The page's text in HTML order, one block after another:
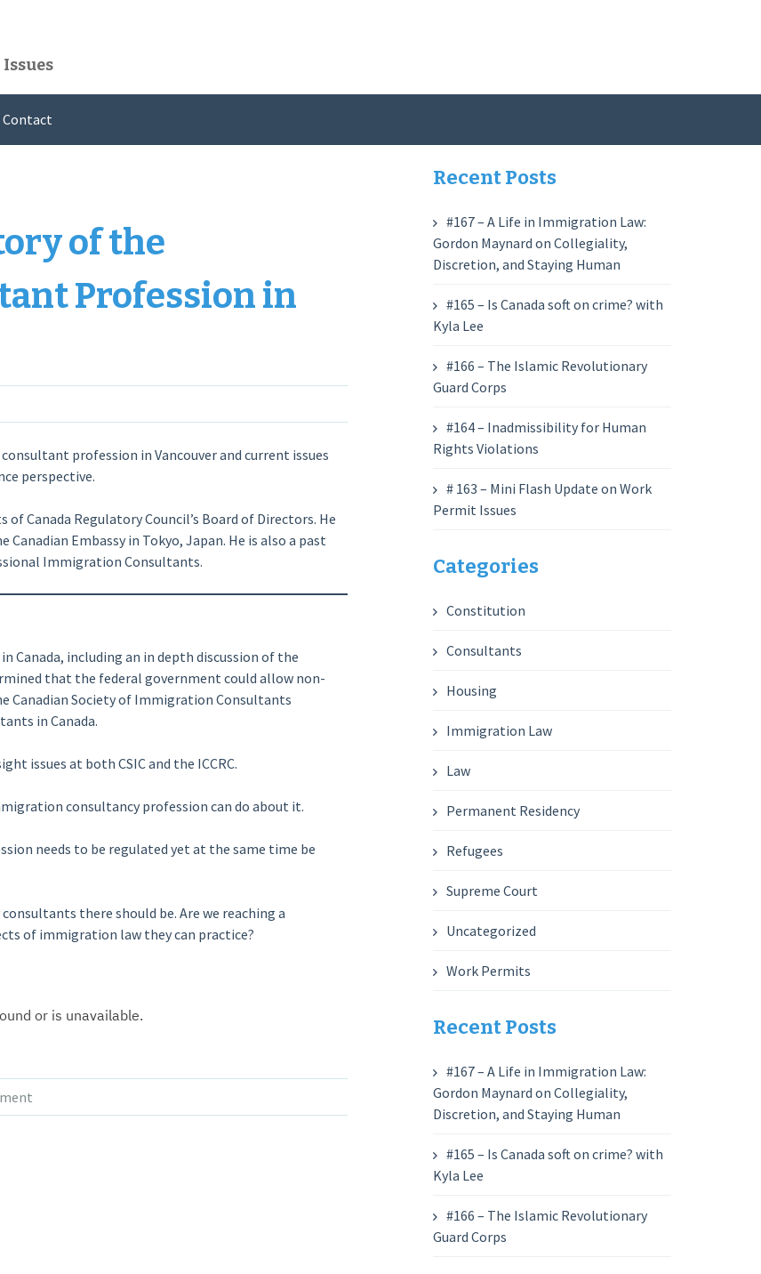
Contact
of the
Profession in
profession in Vancouver and current issues
perspective.
Canada Regulatory Council’s Board of Directors. He
Embassy in Tokyo, Japan. He is also a past
Immigration Consultants.
including an in depth discussion of the
that the federal government could allow non-
Canadian Society of Immigration Consultants
in Canada.
issues at both CSIC and the ICCRC.
consultancy profession can do about it.
needs to be regulated yet at the same time be
there should be. Are we reaching a
of immigration law they can practice?
Recent Posts
#167 – A Life in Immigration Law:
Gordon Maynard on Collegiality,
Discretion, and Staying Human
#165 – Is Canada soft on crime? with
Kyla Lee
#166 – The Islamic Revolutionary
Guard Corps
#164 – Inadmissibility for Human
Rights Violations
# 163 – Mini Flash Update on Work
Permit Issues
Categories
Constitution
Consultants
Housing
Immigration Law
Law
Permanent Residency
Refugees
Supreme Court
Uncategorized
Work Permits
Recent Posts
#167 – A Life in Immigration Law:
Gordon Maynard on Collegiality,
Discretion, and Staying Human
#165 – Is Canada soft on crime? with
Kyla Lee
#166 – The Islamic Revolutionary
Guard Corps